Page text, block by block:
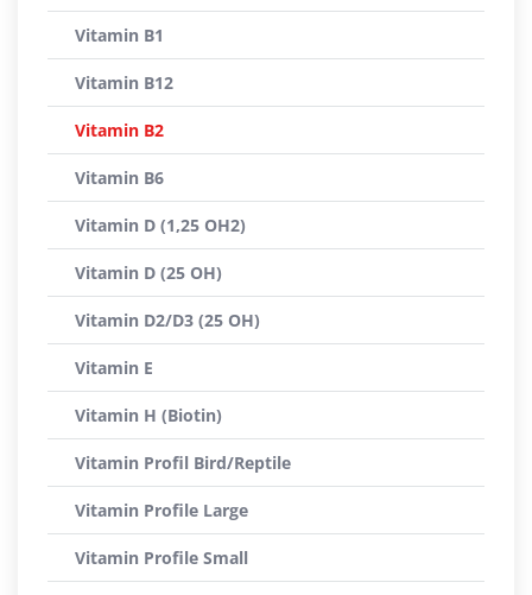
Vitamin B1
Vitamin B12
Vitamin B2
Vitamin B6
Vitamin D (1,25 OH2)
Vitamin D (25 OH)
Vitamin D2/D3 (25 OH)
Vitamin E
Vitamin H (Biotin)
Vitamin Profil Bird/Reptile
Vitamin Profile Large
Vitamin Profile Small